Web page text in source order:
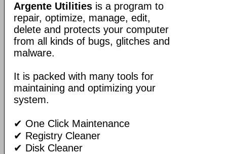
Argente Utilities is a program to
repair, optimize, manage, edit,
delete and protects your computer
from all kinds of bugs, glitches and
malware.
It is packed with many tools for
maintaining and optimizing your
system.
✔ One Click Maintenance
✔ Registry Cleaner
✔ Disk Cleaner